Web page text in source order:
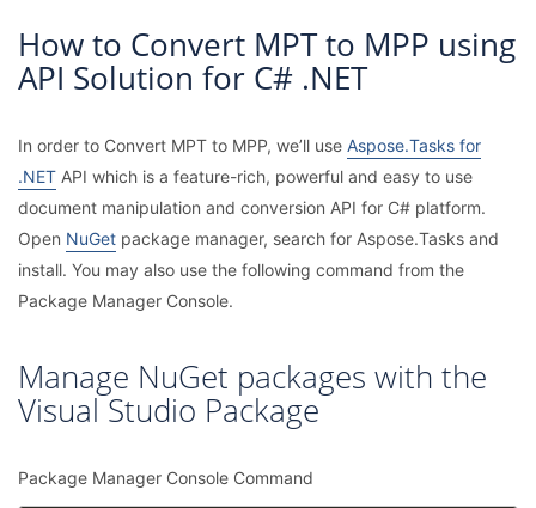
How to Convert MPT to MPP using
API Solution for C# .NET
In order to Convert MPT to MPP, we’ll use Aspose.Tasks for
.NET API which is a feature-rich, powerful and easy to use
document manipulation and conversion API for C# platform.
Open NuGet package manager, search for Aspose.Tasks and
install. You may also use the following command from the
Package Manager Console.
Manage NuGet packages with the
Visual Studio Package
Package Manager Console Command